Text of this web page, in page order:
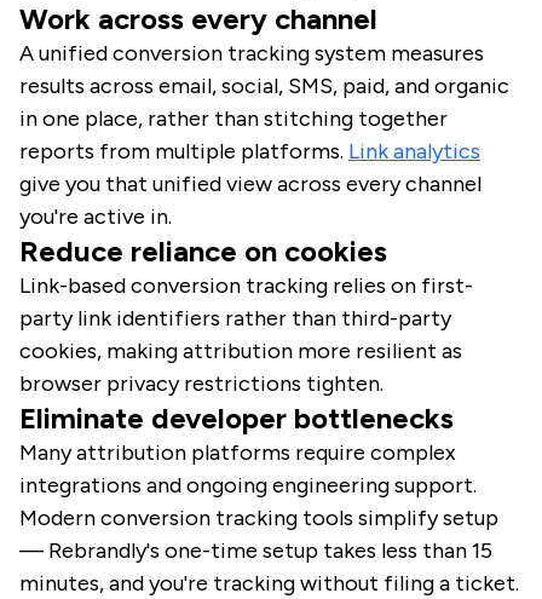
Work across every channel
A unified conversion tracking system measures
results across email, social, SMS, paid, and organic
in one place, rather than stitching together
reports from multiple platforms. Link analytics
give you that unified view across every channel
you're active in.
Reduce reliance on cookies
Link-based conversion tracking relies on first-
party link identifiers rather than third-party
cookies, making attribution more resilient as
browser privacy restrictions tighten.
Eliminate developer bottlenecks
Many attribution platforms require complex
integrations and ongoing engineering support.
Modern conversion tracking tools simplify setup
— Rebrandly's one-time setup takes less than 15
minutes, and you're tracking without filing a ticket.